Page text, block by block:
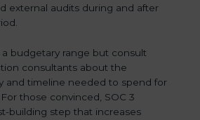
external audits during and after
a budgetary range but consult
consultants about the
and timeline needed to spend for
those convinced, SOC 3
building step that increases